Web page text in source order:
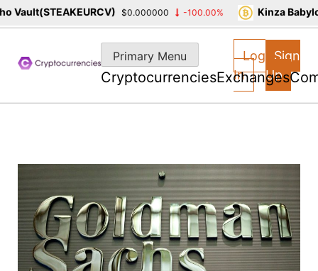
content
Primary Menu
CryptocurrenciesExchanges
Log
In
Sign
Up
$0.000000 -100.00% Kinza Babylon